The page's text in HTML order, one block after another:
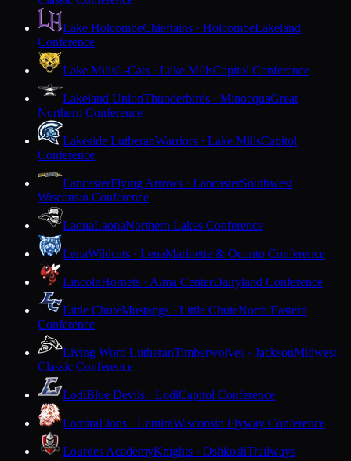
Lake HolcombeChieftains · HolcombeLakeland
Conference
Lake MillsL-Cats · Lake MillsCapitol Conference
Lakeland UnionThunderbirds · MinocquaGreat
Northern Conference
Lakeside LutheranWarriors · Lake MillsCapitol
Conference
LancasterFlying Arrows · LancasterSouthwest
Wisconsin Conference
LaonaLaonaNorthern Lakes Conference
LenaWildcats · LenaMarinette & Oconto Conference
LincolnHornets · Alma CenterDairyland Conference
Little ChuteMustangs · Little ChuteNorth Eastern
Conference
Living Word LutheranTimberwolves · JacksonMidwest
Classic Conference
LodiBlue Devils · LodiCapitol Conference
LomiraLions · LomiraWisconsin Flyway Conference
Lourdes AcademyKnights · OshkoshTrailways